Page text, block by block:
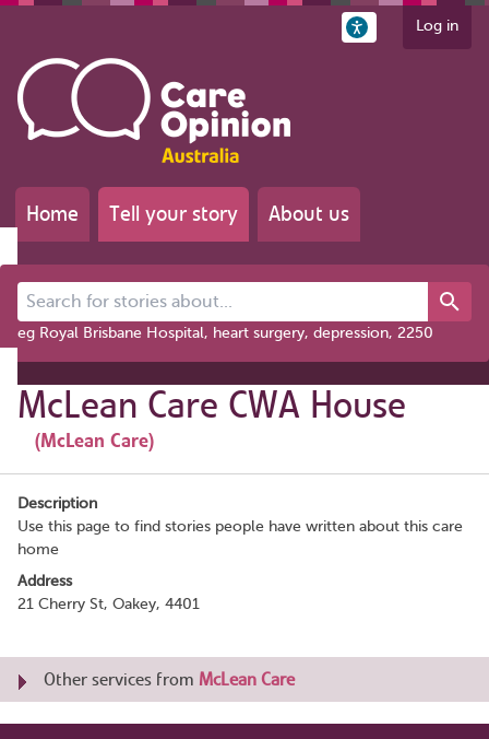
Log in
Home Tell your story About us
Search for stories about...
eg Royal Brisbane Hospital, heart surgery, depression, 2250
McLean Care CWA House
(McLean Care)
Description
Use this page to find stories people have written about this care
home
Address
21 Cherry St, Oakey, 4401
Other services from McLean Care